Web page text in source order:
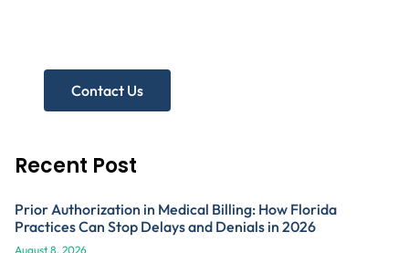
Contact Us
Recent Post
Prior Authorization in Medical Billing: How Florida
Practices Can Stop Delays and Denials in 2026
August 8, 2026